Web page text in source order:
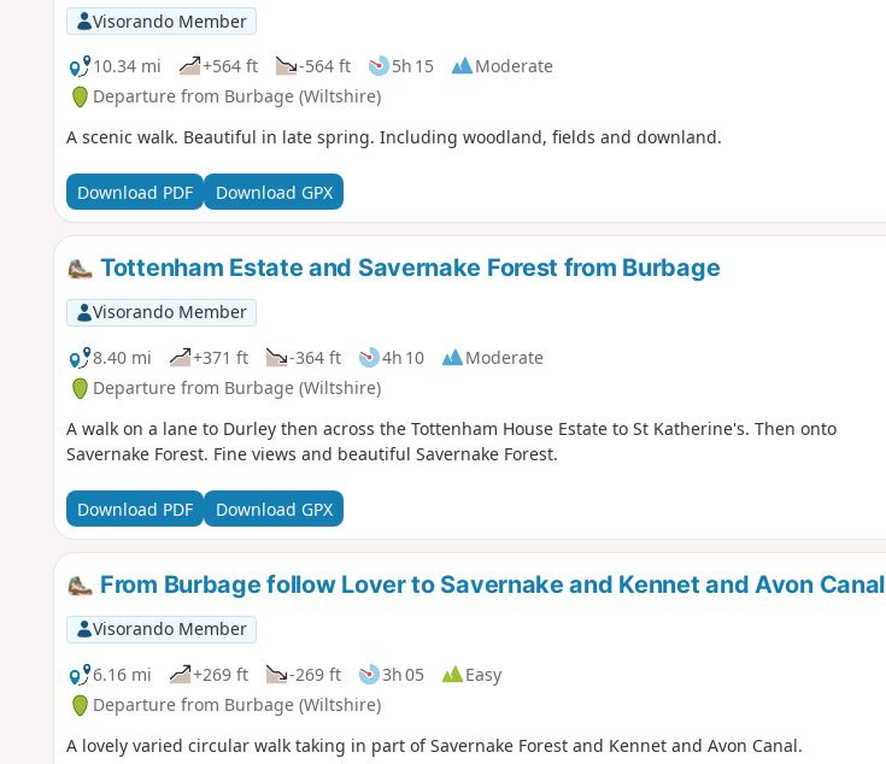
Visorando Member
10.34 mi
+564 ft -564 ft 5h 15
Moderate
Departure from Burbage (Wiltshire)
A scenic walk. Beautiful in late spring. Including woodland, fields and downland.
Download PDF Download GPX
Tottenham Estate and Savernake Forest from Burbage
Visorando Member
8.40 mi
+371 ft -364 ft 4h 10
Moderate
Departure from Burbage (Wiltshire)
A walk on a lane to Durley then across the Tottenham House Estate to St Katherine's. Then onto
Savernake Forest. Fine views and beautiful Savernake Forest.
Download PDF Download GPX
From Burbage follow Lover to Savernake and Kennet and Avon Canal
Visorando Member
6.16 mi
+269 ft -269 ft 3h 05
Easy
Departure from Burbage (Wiltshire)
A lovely varied circular walk taking in part of Savernake Forest and Kennet and Avon Canal.